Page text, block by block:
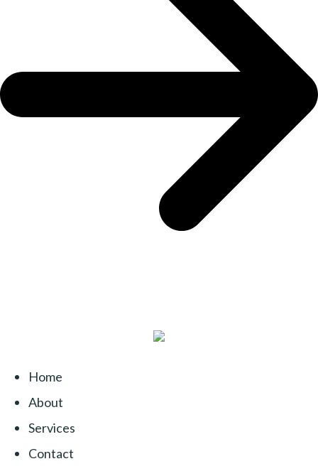
Home
About
Services
Contact